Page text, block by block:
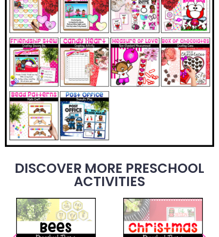
DISCOVER MORE PRESCHOOL
ACTIVITIES